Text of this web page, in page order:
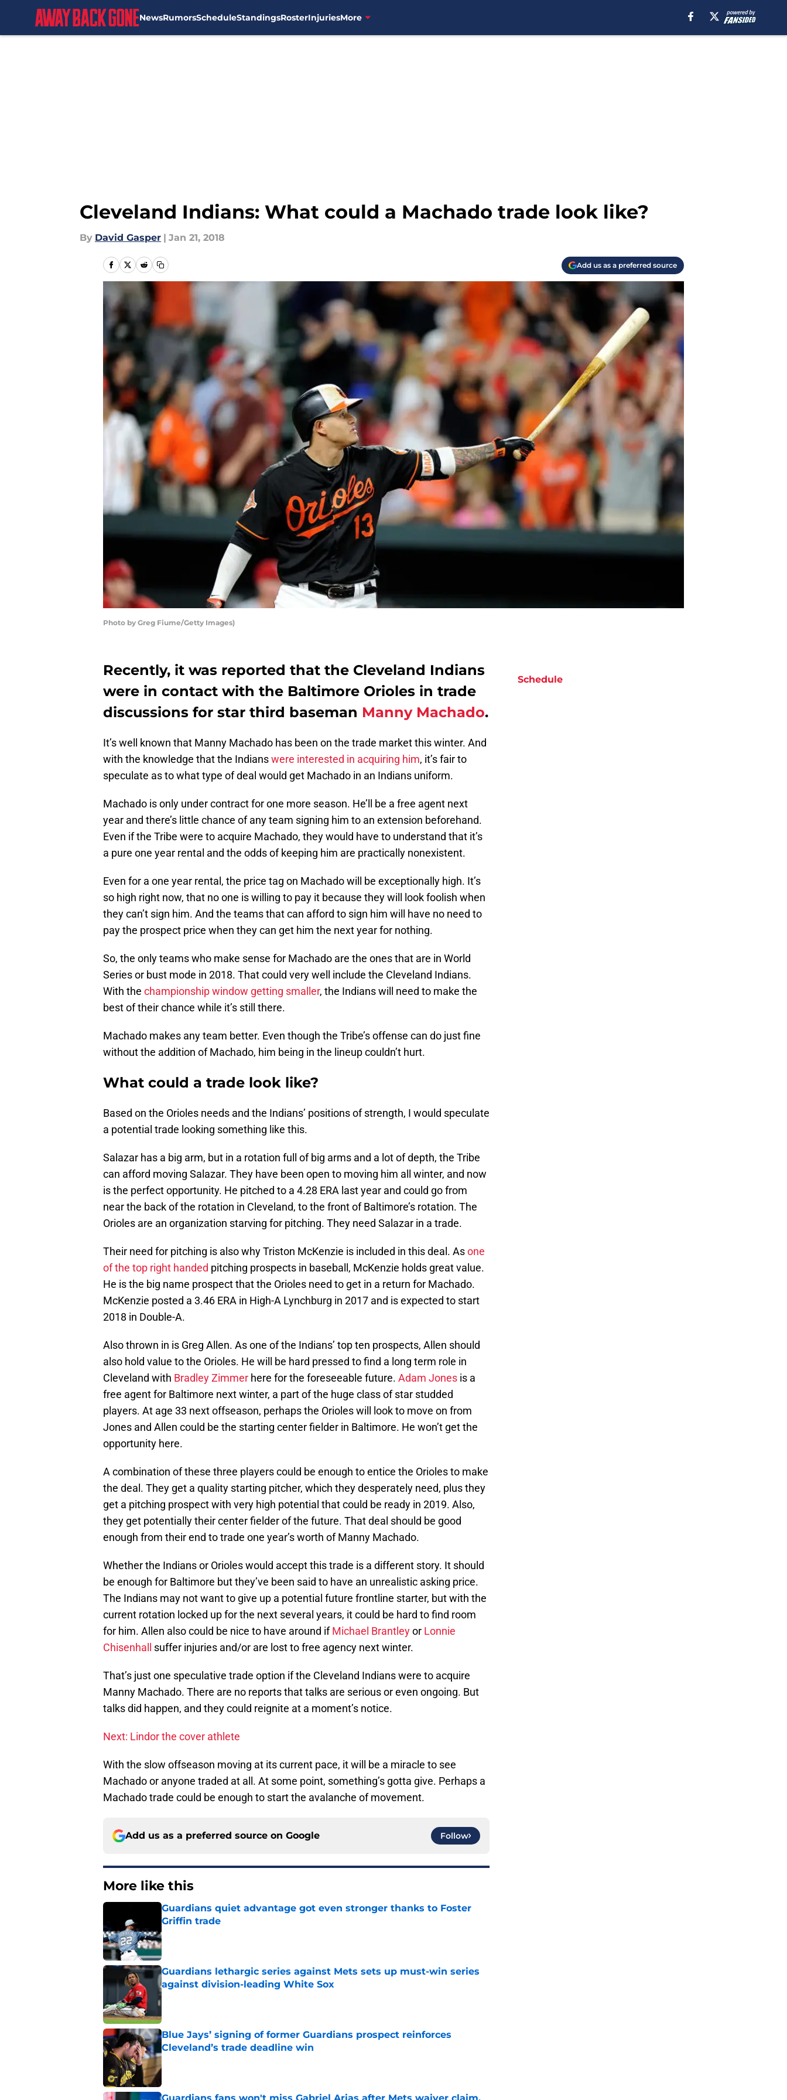
NewsRumorsScheduleStandingsRosterInjuriesMore
Cleveland Indians: What could a Machado trade look like?
By David Gasper | Jan 21, 2018
Add us as a preferred source
Photo by Greg Fiume/Getty Images)
Recently, it was reported that the Cleveland Indians
were in contact with the Baltimore Orioles in trade
discussions for star third baseman Manny Machado.
It’s well known that Manny Machado has been on the trade market this winter. And
with the knowledge that the Indianswere interested in acquiring him, it’s fair to
speculate as to what type of deal would get Machado in an Indians uniform.
Machado is only under contract for one more season. He’ll be a free agent next
year and there’s little chance of any team signing him to an extension beforehand.
Even if the Tribe were to acquire Machado, they would have to understand that it’s
a pure one year rental and the odds of keeping him are practically nonexistent.
Even for a one year rental, the price tag on Machado will be exceptionally high. It’s
so high right now, that no one is willing to pay it because they will look foolish when
they can’t sign him. And the teams that can afford to sign him will have no need to
pay the prospect price when they can get him the next year for nothing.
So, the only teams who make sense for Machado are the ones that are in World
Series or bust mode in 2018. That could very well include the Cleveland Indians.
With the championship window getting smaller, the Indians will need to make the
best of their chance while it’s still there.
Machado makes any team better. Even though the Tribe’s offense can do just fine
without the addition of Machado, him being in the lineup couldn’t hurt.
What could a trade look like?
Based on the Orioles needs and the Indians’ positions of strength, I would speculate
a potential trade looking something like this.
Salazar has a big arm, but in a rotation full of big arms and a lot of depth, the Tribe
can afford moving Salazar. They have been open to moving him all winter, and now
is the perfect opportunity. He pitched to a 4.28 ERA last year and could go from
near the back of the rotation in Cleveland, to the front of Baltimore’s rotation. The
Orioles are an organization starving for pitching. They need Salazar in a trade.
Their need for pitching is also why Triston McKenzie is included in this deal. Asone
of the top right handed pitching prospects in baseball, McKenzie holds great value.
He is the big name prospect that the Orioles need to get in a return for Machado.
McKenzie posted a 3.46 ERA in High-A Lynchburg in 2017 and is expected to start
2018 in Double-A.
Also thrown in is Greg Allen. As one of the Indians’ top ten prospects, Allen should
also hold value to the Orioles. He will be hard pressed to find a long term role in
Cleveland with Bradley Zimmer here for the foreseeable future. Adam Jones is a
free agent for Baltimore next winter, a part of the huge class of star studded
players. At age 33 next offseason, perhaps the Orioles will look to move on from
Jones and Allen could be the starting center fielder in Baltimore. He won’t get the
opportunity here.
A combination of these three players could be enough to entice the Orioles to make
the deal. They get a quality starting pitcher, which they desperately need, plus they
get a pitching prospect with very high potential that could be ready in 2019. Also,
they get potentially their center fielder of the future. That deal should be good
enough from their end to trade one year’s worth of Manny Machado.
Whether the Indians or Orioles would accept this trade is a different story. It should
be enough for Baltimore but they’ve been said to have an unrealistic asking price.
The Indians may not want to give up a potential future frontline starter, but with the
current rotation locked up for the next several years, it could be hard to find room
for him. Allen also could be nice to have around ifMichael Brantleyor Lonnie
Chisenhall
suffer injuries and/or are lost to free agency next winter.
That’s just one speculative trade option if the Cleveland Indians were to acquire
Manny Machado. There are no reports that talks are serious or even ongoing. But
talks did happen, and they could reignite at a moment’s notice.
Next: Lindor the cover athlete
With the slow offseason moving at its current pace, it will be a miracle to see
Machado or anyone traded at all. At some point, something’s gotta give. Perhaps a
Machado trade could be enough to start the avalanche of movement.
Add us as a preferred source on Google Follow
More like this
Guardians quiet advantage got even stronger thanks to Foster
Griffin trade
Published by on Invalid Date
Guardians lethargic series against Mets sets up must-win series
against division-leading White Sox
Published by on Invalid Date
Blue Jays’ signing of former Guardians prospect reinforces
Cleveland’s trade deadline win
Published by on Invalid Date
Schedule